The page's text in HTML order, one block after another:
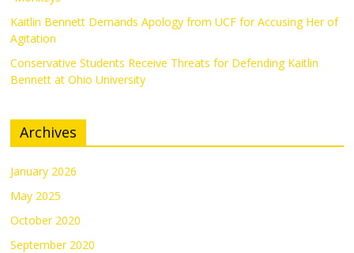
Kaitlin Bennett Demands Apology from UCF for Accusing Her of
Agitation
Conservative Students Receive Threats for Defending Kaitlin
Bennett at Ohio University
Archives
January 2026
May 2025
October 2020
September 2020